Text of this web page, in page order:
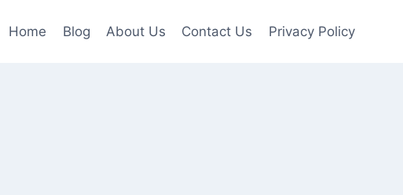
Home Blog About Us Contact Us Privacy Policy